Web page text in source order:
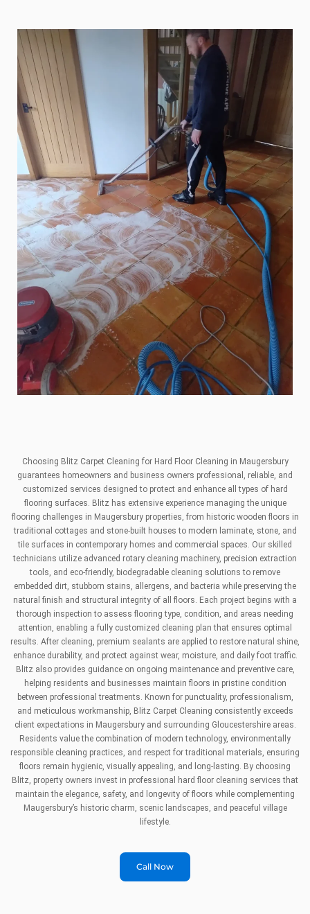
Choosing Blitz Carpet Cleaning for Hard Floor Cleaning in Maugersbury
guarantees homeowners and business owners professional, reliable, and
customized services designed to protect and enhance all types of hard
flooring surfaces. Blitz has extensive experience managing the unique
flooring challenges in Maugersbury properties, from historic wooden floors in
traditional cottages and stone-built houses to modern laminate, stone, and
tile surfaces in contemporary homes and commercial spaces. Our skilled
technicians utilize advanced rotary cleaning machinery, precision extraction
tools, and eco-friendly, biodegradable cleaning solutions to remove
embedded dirt, stubborn stains, allergens, and bacteria while preserving the
natural finish and structural integrity of all floors. Each project begins with a
thorough inspection to assess flooring type, condition, and areas needing
attention, enabling a fully customized cleaning plan that ensures optimal
results. After cleaning, premium sealants are applied to restore natural shine,
enhance durability, and protect against wear, moisture, and daily foot traffic.
Blitz also provides guidance on ongoing maintenance and preventive care,
helping residents and businesses maintain floors in pristine condition
between professional treatments. Known for punctuality, professionalism,
and meticulous workmanship, Blitz Carpet Cleaning consistently exceeds
client expectations in Maugersbury and surrounding Gloucestershire areas.
Residents value the combination of modern technology, environmentally
responsible cleaning practices, and respect for traditional materials, ensuring
floors remain hygienic, visually appealing, and long-lasting. By choosing
Blitz, property owners invest in professional hard floor cleaning services that
maintain the elegance, safety, and longevity of floors while complementing
Maugersbury’s historic charm, scenic landscapes, and peaceful village
lifestyle.
Call Now